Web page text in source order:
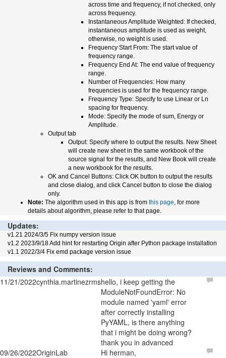
across time and frequency, if not checked, only
across frequency.
Instantaneous Amplitude Weighted: If checked,
instantaneous amplitude is used as weight,
otherwise, no weight is used.
Frequency Start From: The start value of
frequency range.
Frequency End At: The end value of frequency
range.
Number of Frequencies: How many
frequencies is used for the frequency range.
Frequency Type: Specify to use Linear or Ln
spacing for frequency.
Mode: Specify the mode of sum, Energy or
Amplitude.
Output tab
Output: Specify where to output the results. New Sheet
will create new sheet in the same workbook of the
source signal for the results, and New Book will create
a new workbook for the results.
OK and Cancel Buttons: Click OK button to output the results
and close dialog, and click Cancel button to close the dialog
only.
Note: The algorithm used in this app is from this page , for more
details about algorithm, please refer to that page.
Updates:
v1.21 2024/3/5 Fix numpy version issue
v1.2 2023/9/18 Add hint for restarting Origin after Python package installation
v1.1 2022/3/4 Fix emd package version issue
Reviews and Comments:
11/21/2022cynthia.martinezrmshello, i keep getting the
ModuleNotFoundError: No
module named 'yaml' error
after correctly installing
PyYAML, is there anything
that i might be doing wrong?
thank you in advanced
09/26/2022OriginLab
Hi herman,